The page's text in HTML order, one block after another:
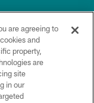
reserved.
are agreeing to
and
property,
are
site
in our